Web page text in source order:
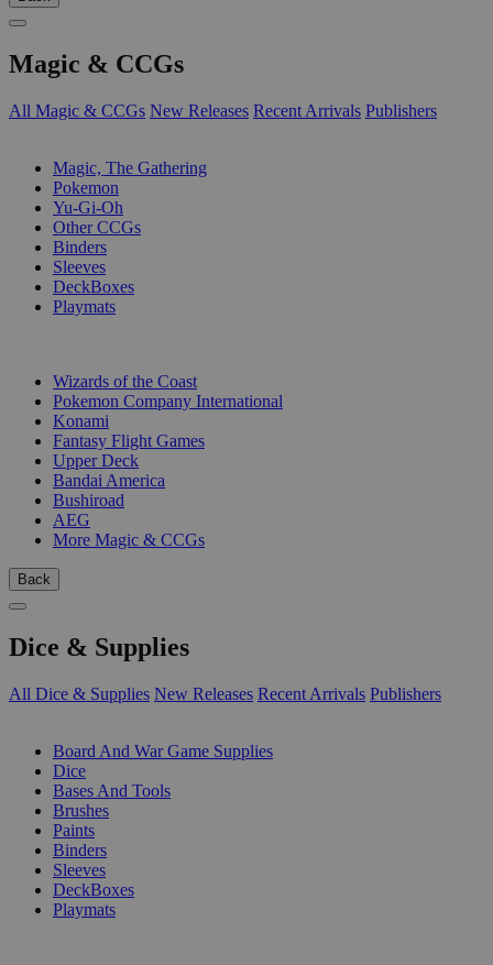
Magic & CCGs
All Magic & CCGs New Releases Recent Arrivals Publishers
Magic, The Gathering
Pokemon
Yu-Gi-Oh
Other CCGs
Binders
Sleeves
DeckBoxes
Playmats
Wizards of the Coast
Pokemon Company International
Konami
Fantasy Flight Games
Upper Deck
Bandai America
Bushiroad
AEG
More Magic & CCGs
Back
Dice & Supplies
All Dice & Supplies New Releases Recent Arrivals Publishers
Board And War Game Supplies
Dice
Bases And Tools
Brushes
Paints
Binders
Sleeves
DeckBoxes
Playmats